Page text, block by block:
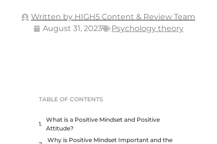
Written by HIGH5 Content & Review Team
August 31, 2023
Psychology theory
TABLE OF CONTENTS
What is a Positive Mindset and Positive
Attitude?
Why is Positive Mindset Important and the